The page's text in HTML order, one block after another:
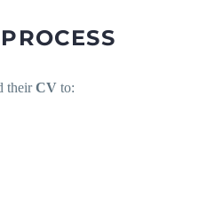
theirCV to: